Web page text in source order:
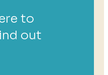
to
out